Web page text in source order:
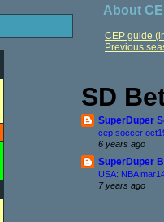
About
CEP guide
Previous
SD
SuperDuper
cep soccer
6 years ago
SuperDuper
USA: NBA
7 years ago